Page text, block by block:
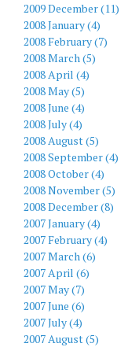
2009 December (11)
2008 January (4)
2008 February (7)
2008 March (5)
2008 April (4)
2008 May (5)
2008 June (4)
2008 July (4)
2008 August (5)
2008 September (4)
2008 October (4)
2008 November (5)
2008 December (8)
2007 January (4)
2007 February (4)
2007 March (6)
2007 April (6)
2007 May (7)
2007 June (6)
2007 July (4)
2007 August (5)